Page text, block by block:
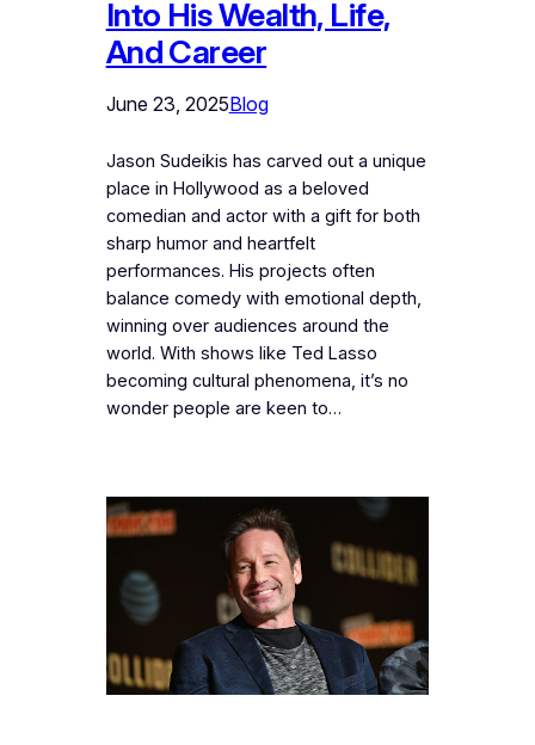
Into His Wealth, Life,
And Career
June 23, 2025Blog
Jason Sudeikis has carved out a unique
place in Hollywood as a beloved
comedian and actor with a gift for both
sharp humor and heartfelt
performances. His projects often
balance comedy with emotional depth,
winning over audiences around the
world. With shows like Ted Lasso
becoming cultural phenomena, it’s no
wonder people are keen to…